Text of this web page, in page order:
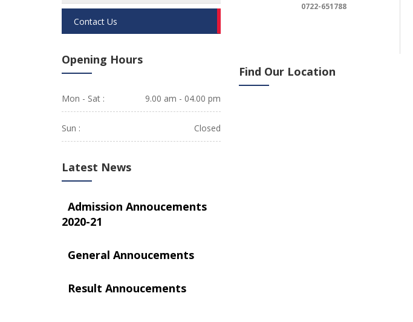
0722-651788
Find Our Location
Contact Us
Opening Hours
Mon - Sat : 9.00 am - 04.00 pm
Sun : Closed
Latest News
Admission Annoucements
2020-21
General Annoucements
Result Annoucements